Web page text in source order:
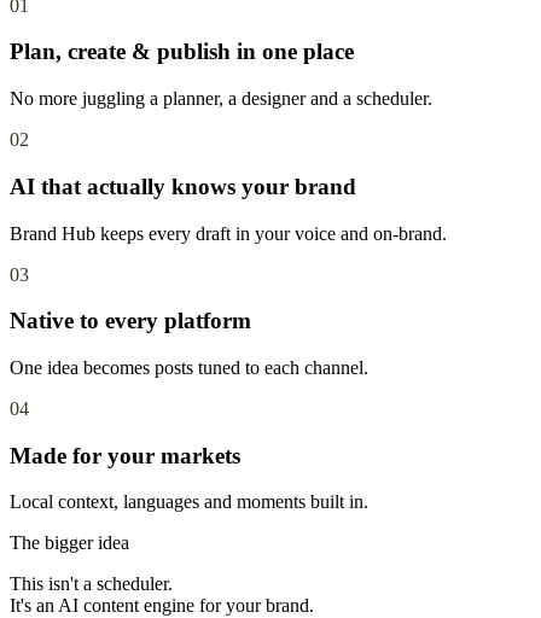
01
Plan, create & publish in one place
No more juggling a planner, a designer and a scheduler.
02
AI that actually knows your brand
Brand Hub keeps every draft in your voice and on-brand.
03
Native to every platform
One idea becomes posts tuned to each channel.
04
Made for your markets
Local context, languages and moments built in.
The bigger idea
This isn't a scheduler.
It's an AI content engine for your brand.